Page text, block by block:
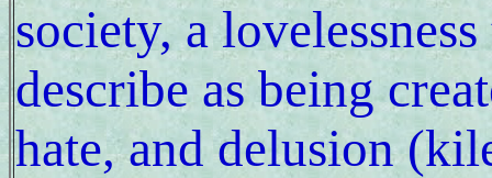
society, a
describe as being
hate, and delusion